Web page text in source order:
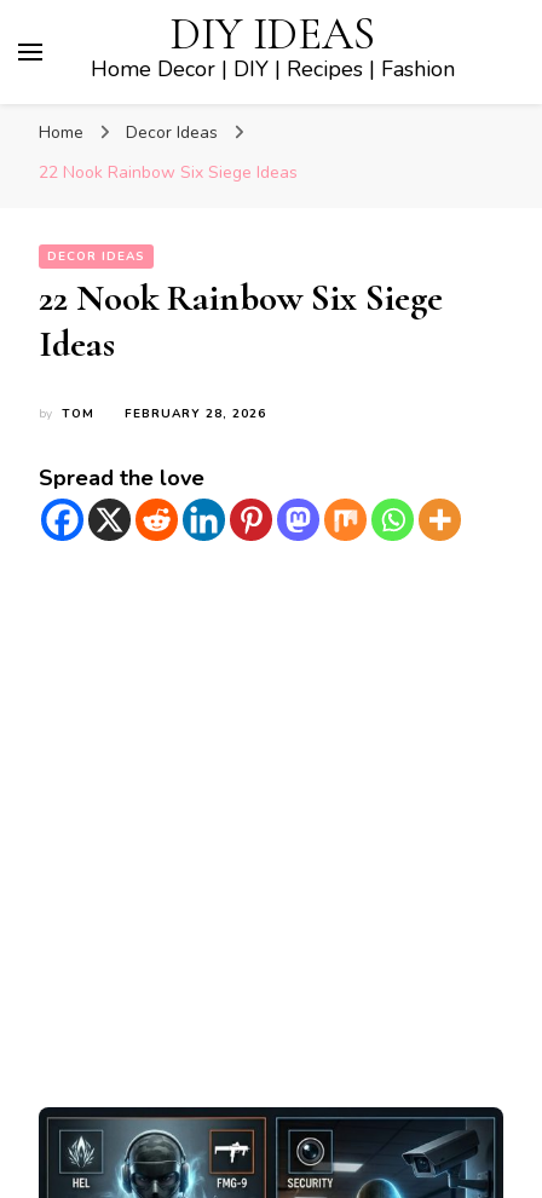
DIY IDEAS
Home Decor | DIY | Recipes | Fashion
Home
Decor Ideas
22 Nook Rainbow Six Siege Ideas
DECOR IDEAS
22 Nook Rainbow Six Siege
Ideas
by TOM FEBRUARY 28, 2026
Spread the love